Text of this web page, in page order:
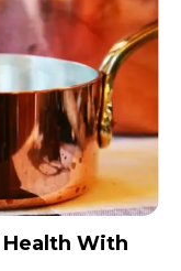
Health With